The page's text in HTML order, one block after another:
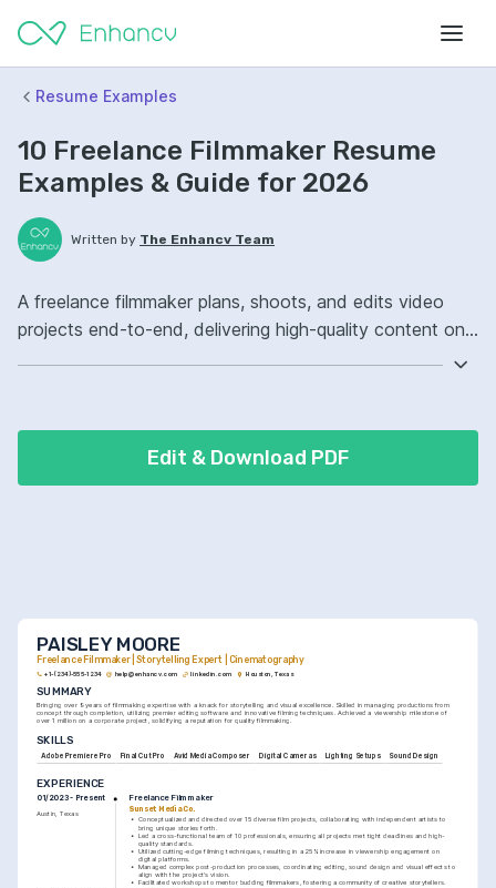
Resume Examples
10 Freelance Filmmaker Resume
Examples & Guide for 2026
Written by The Enhancv Team
A freelance filmmaker plans, shoots, and edits video
projects end-to-end, delivering high-quality content on
production ownership, led projects.
Edit & Download PDF
PAISLEY MOORE
Freelance Filmmaker | Storytelling Expert | Cinematography
+1-(234)-555-1234 help@enhancv.com linkedin.com Houston, Texas
SUMMARY
Bringing over 9 years of filmmaking expertise with a knack for storytelling and visual excellence. Skilled in managing productions from
concept through completion, utilizing premier editing software and innovative filming techniques. Achieved a viewership milestone of
over 1 million on a corporate project, solidifying a reputation for quality filmmaking.
SKILLS
Adobe Premiere Pro Final Cut Pro Avid Media Composer Digital Cameras Lighting Setups Sound Design
EXPERIENCE
01/2023 - Present
Austin, Texas
Freelance Filmmaker
Sunset Media Co.
• Conceptualized and directed over 15 diverse film projects, collaborating with independent artists to
bring unique stories forth.
• Led a cross-functional team of 10 professionals, ensuring all projects met tight deadlines and high-
quality standards.
• Utilized cutting-edge filming techniques, resulting in a 25% increase in viewership engagement on
digital platforms.
• Managed complex post-production processes, coordinating editing, sound design and visual effects to
align with the project's vision.
• Facilitated workshops to mentor budding filmmakers, fostering a community of creative storytellers.